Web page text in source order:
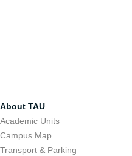
About TAU
Academic Units
Campus Map
Transport & Parking